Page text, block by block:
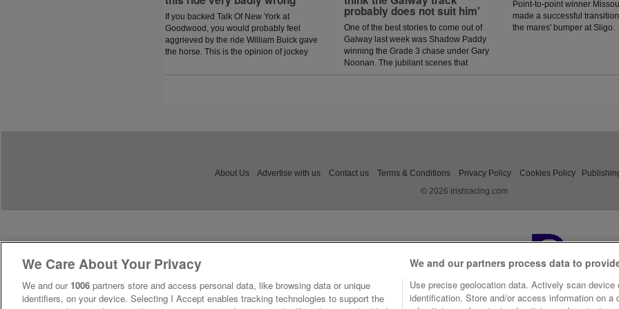
If you backed Talk Of New York at
Goodwood, you would probably feel
aggrieved by the ride William Buick gave
the horse. This is the opinion of jockey
who analysed the ride on the latest
probably does not suit him'
One of the best stories to come out of
Galway last week was Shadow Paddy
winning the Grade 3 chase under Gary
Noonan. The jubilant scenes that
followed in the winners enclosure was
Point-to-point winner
made a successful
the mares' bumper at Sligo.
About Us Advertise with us Contact us Terms & Conditions Privacy Policy Cookies Policy
© 2026 irishracing.com
We Care About Your Privacy
We and our 1006 partners store and access personal data, like browsing data or unique
identifiers, on your device. Selecting I Accept enables tracking technologies to support the
We and our partners process data to
Use precise geolocation data. Actively scan device
identification. Store and/or access information on a